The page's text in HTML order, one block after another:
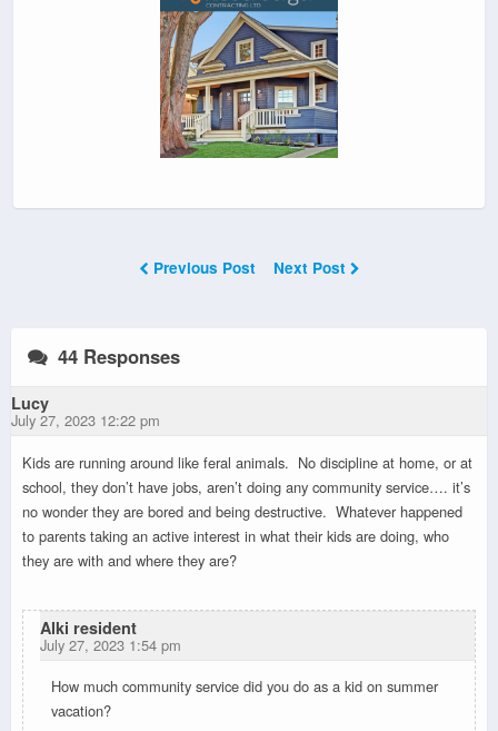
Previous Post Next Post
44 Responses
Lucy
July 27, 2023 12:22 pm
Kids are running around like feral animals. No discipline at home, or at
school, they don’t have jobs, aren’t doing any community service…. it’s
no wonder they are bored and being destructive. Whatever happened
to parents taking an active interest in what their kids are doing, who
they are with and where they are?
Alki resident
July 27, 2023 1:54 pm
How much community service did you do as a kid on summer
vacation?